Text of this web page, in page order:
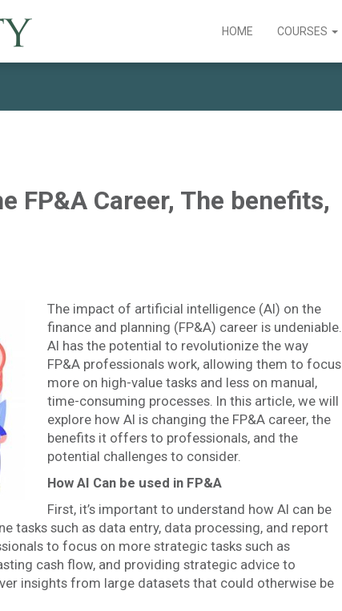
HOME COURSES
FP&A Career, The benefits,
The impact of artificial intelligence (AI) on the
finance and planning (FP&A) career is undeniable.
AI has the potential to revolutionize the way
FP&A professionals work, allowing them to focus
more on high-value tasks and less on manual,
time-consuming processes. In this article, we will
explore how AI is changing the FP&A career, the
benefits it offers to professionals, and the
potential challenges to consider.
How AI Can be used in FP&A
First, it’s important to understand how AI can be
tasks such as data entry, data processing, and report
to focus on more strategic tasks such as
cash flow, and providing strategic advice to
insights from large datasets that could otherwise be